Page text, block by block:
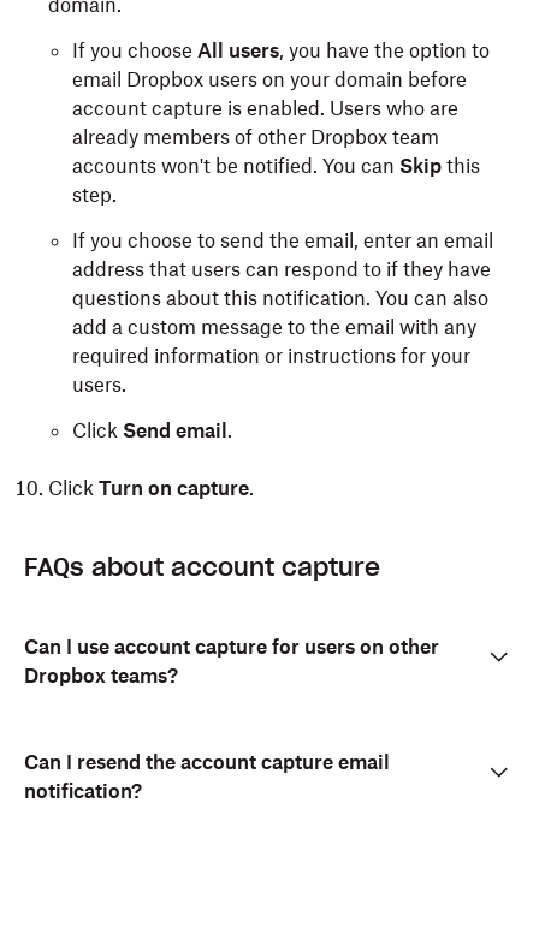
domain.
If you choose All users, you have the option to
email Dropbox users on your domain before
account capture is enabled. Users who are
already members of other Dropbox team
accounts won't be notified. You can Skip this
step.
If you choose to send the email, enter an email
address that users can respond to if they have
questions about this notification. You can also
add a custom message to the email with any
required information or instructions for your
users.
Click Send email .
Click Turn on capture.
FAQs about account capture
Can I use account capture for users on other
Dropbox teams?
Can I resend the account capture email
notification?